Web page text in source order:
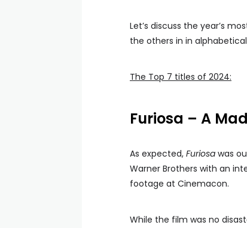
Let’s discuss the year’s
the others in in
The Top 7 titles of 2024:
Furiosa – A
As expected, Furiosa was
Warner Brothers with an
footage at Cinemacon.
While the film was no